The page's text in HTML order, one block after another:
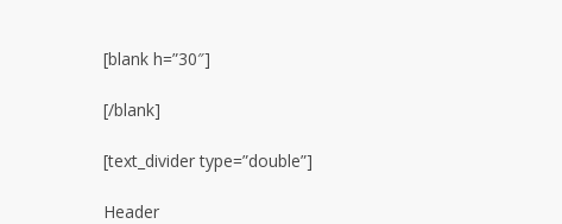
[blank h=”30″]
[/blank]
[text_divider type=”double”]
Header